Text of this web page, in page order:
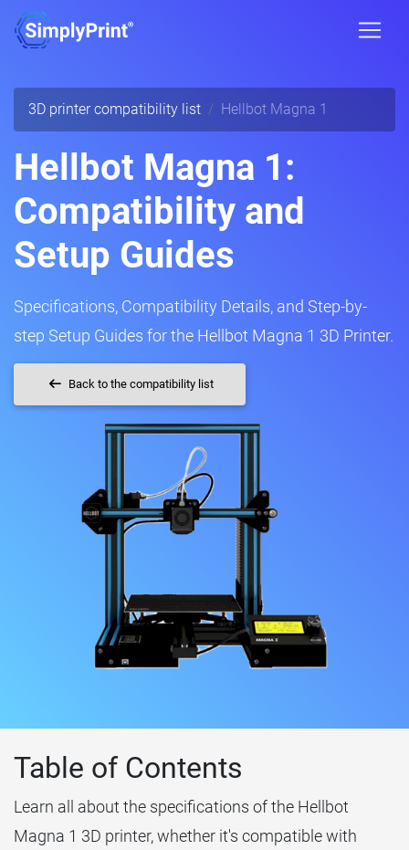
3D printer compatibility list Hellbot Magna 1
Hellbot Magna 1:
Compatibility and
Setup Guides
Specifications, Compatibility Details, and Step-by-
step Setup Guides for the Hellbot Magna 1 3D Printer.
Back to the compatibility list
Table of Contents
Learn all about the specifications of the Hellbot
Magna 1 3D printer, whether it's compatible with